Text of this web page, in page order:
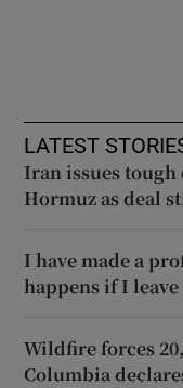
LATEST
Iran issues
Hormuz as deal
I have made a
happens if I
Wildfire forces
Columbia